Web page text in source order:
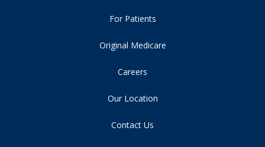
For Patients
Original Medicare
Careers
Our Location
Contact Us